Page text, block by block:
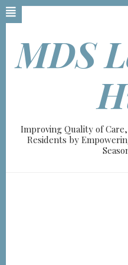
Skip
to
contentMDS
Improving Quality of
Residents by